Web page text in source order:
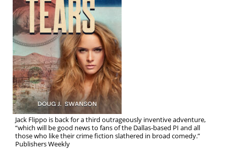
Jack Flippo is back for a third outrageously inventive adventure,
“which will be good news to fans of the Dallas-based PI and all
those who like their crime fiction slathered in broad comedy.”
Publishers Weekly